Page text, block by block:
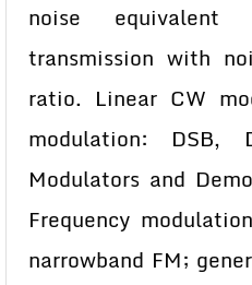
noise equivalent
transmission with
ratio. Linear CW
modulation: DSB,
Modulators and
Frequency
narrowband FM;